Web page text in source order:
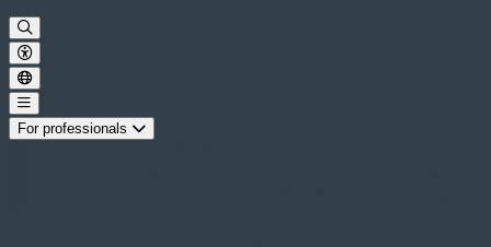
For professionals